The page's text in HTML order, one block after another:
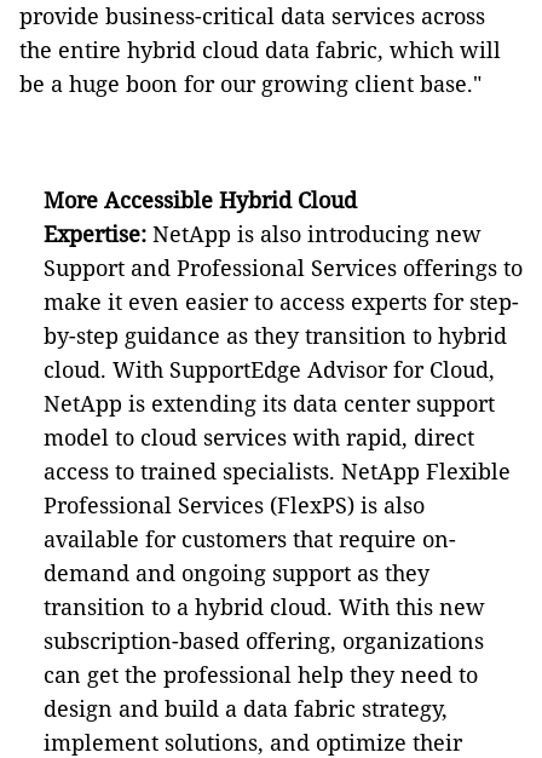
provide business-critical data services across
the entire hybrid cloud data fabric, which will
be a huge boon for our growing client base."
More Accessible Hybrid Cloud
Expertise: NetApp is also introducing new
Support and Professional Services offerings to
make it even easier to access experts for step-
by-step guidance as they transition to hybrid
cloud. With SupportEdge Advisor for Cloud,
NetApp is extending its data center support
model to cloud services with rapid, direct
access to trained specialists. NetApp Flexible
Professional Services (FlexPS) is also
available for customers that require on-
demand and ongoing support as they
transition to a hybrid cloud. With this new
subscription-based offering, organizations
can get the professional help they need to
design and build a data fabric strategy,
implement solutions, and optimize their